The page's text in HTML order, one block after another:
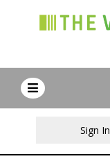
Sign In